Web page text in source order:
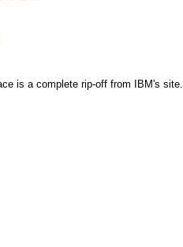
is a complete rip-off from IBM's site.